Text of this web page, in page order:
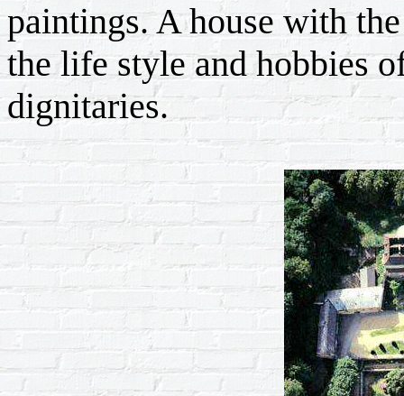
paintings. A house with
the life style and hobbies
dignitaries.